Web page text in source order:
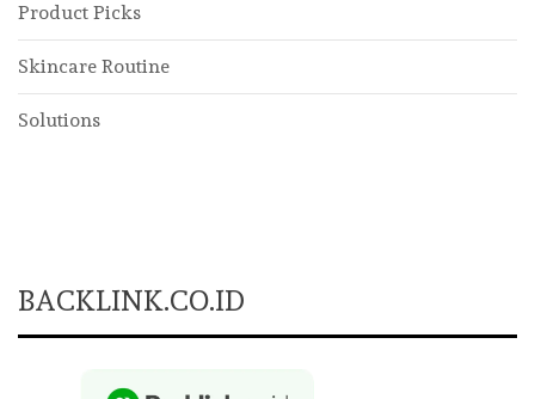
Product Picks
Skincare Routine
Solutions
BACKLINK.CO.ID